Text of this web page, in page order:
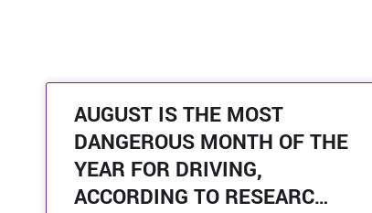
AUGUST IS THE MOST
DANGEROUS MONTH OF THE
YEAR FOR DRIVING,
ACCORDING TO RESEARC…